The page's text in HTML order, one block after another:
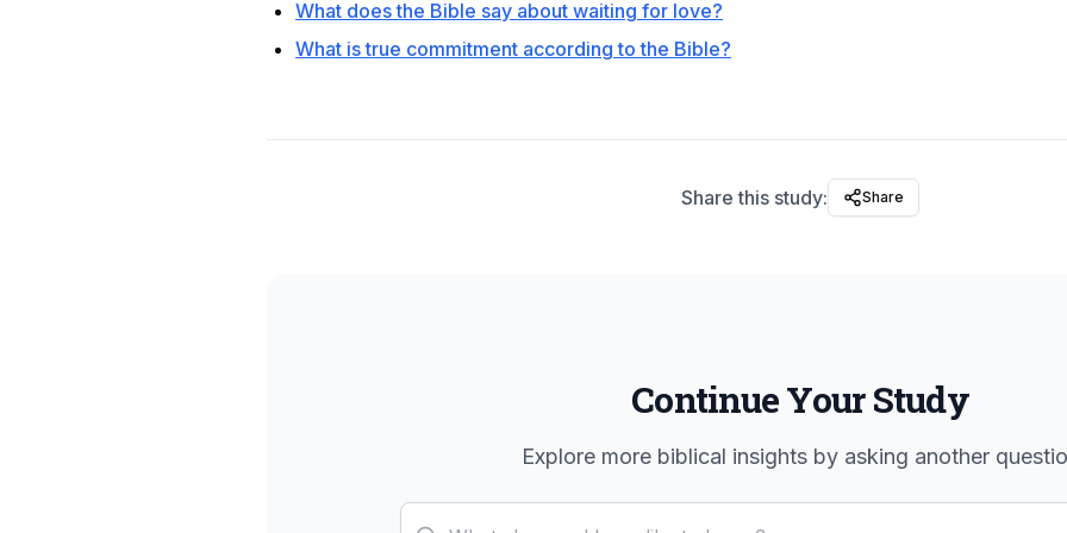
What does the Bible say about waiting for love?
What is true commitment according to the Bible?
Share this study: Share
Continue Your Study
Explore more biblical insights by asking another